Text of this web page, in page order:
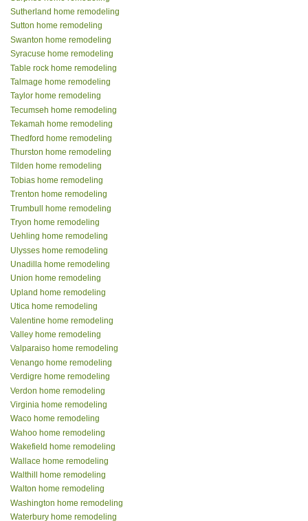
Sutherland home remodeling
Sutton home remodeling
Swanton home remodeling
Syracuse home remodeling
Table rock home remodeling
Talmage home remodeling
Taylor home remodeling
Tecumseh home remodeling
Tekamah home remodeling
Thedford home remodeling
Thurston home remodeling
Tilden home remodeling
Tobias home remodeling
Trenton home remodeling
Trumbull home remodeling
Tryon home remodeling
Uehling home remodeling
Ulysses home remodeling
Unadilla home remodeling
Union home remodeling
Upland home remodeling
Utica home remodeling
Valentine home remodeling
Valley home remodeling
Valparaiso home remodeling
Venango home remodeling
Verdigre home remodeling
Verdon home remodeling
Virginia home remodeling
Waco home remodeling
Wahoo home remodeling
Wakefield home remodeling
Wallace home remodeling
Walthill home remodeling
Walton home remodeling
Washington home remodeling
Waterbury home remodeling